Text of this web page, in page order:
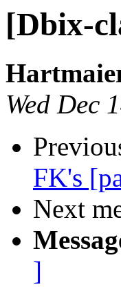
[Dbix-
Wed Dec
FK's
Next
]